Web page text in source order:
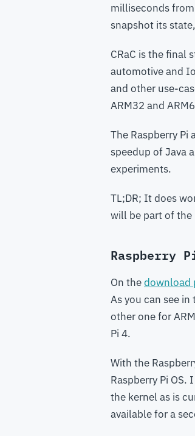
milliseconds
snapshot its
CRaC is the final
automotive and
and other use-
ARM32 and
The Raspberry Pi
speedup of Java
experiments.
TL;DR; It does
will be part of the
Raspberry
On thedownload
As you can see
other one for
Pi 4.
With the
Raspberry Pi
the kernel as is
available for a